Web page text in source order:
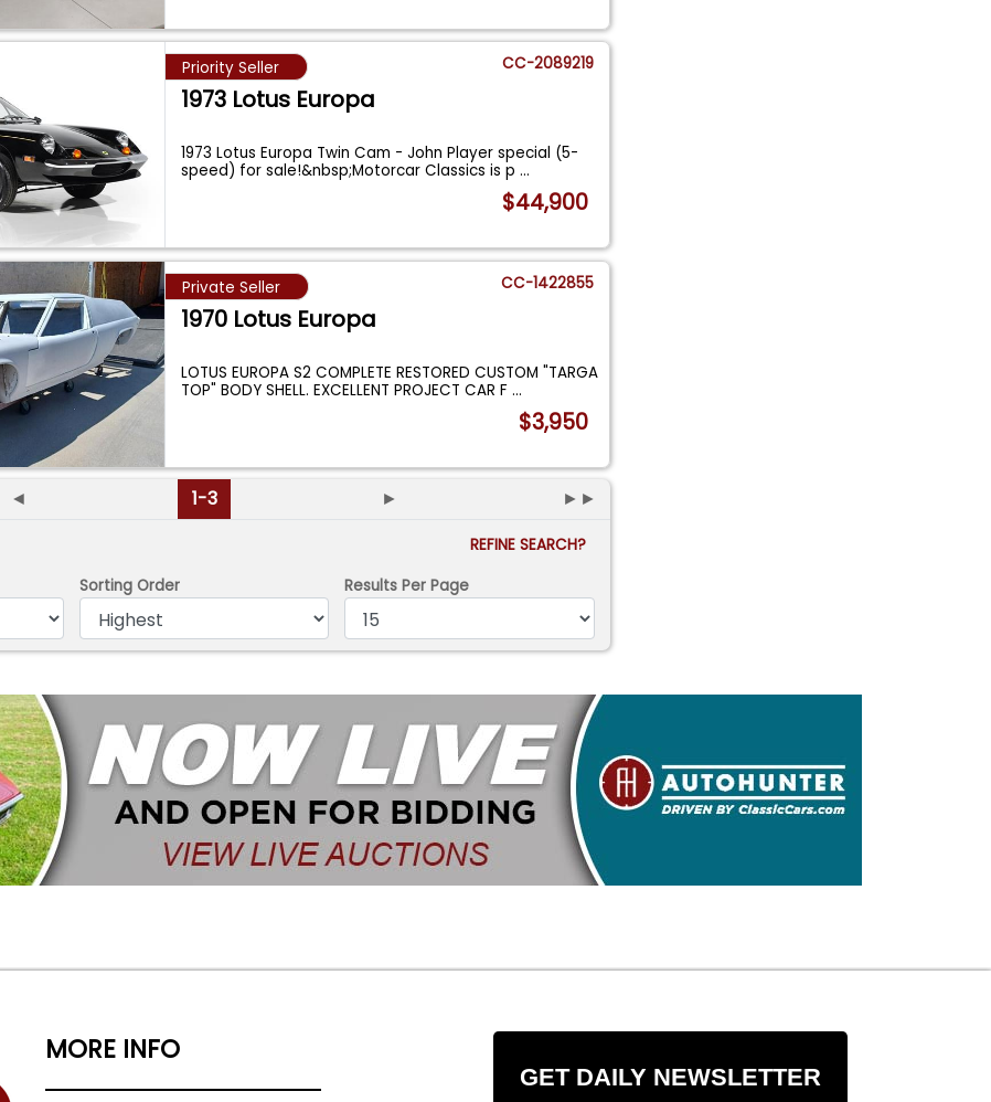
Priority Seller CC-2089219
1973 Lotus Europa
1973 Lotus Europa Twin Cam - John Player special (5-
speed) for sale!&nbsp;Motorcar Classics is p...
$44,900
Private Seller CC-1422855
1970 Lotus Europa
LOTUS EUROPA S2 COMPLETE RESTORED CUSTOM "TARGA
TOP" BODY SHELL. EXCELLENT PROJECT CAR F...
$3,950
◄ 1-3 ► ►►
REFINE SEARCH?
Sorting Order Results Per Page
MORE INFO
GET DAILY NEWSLETTER